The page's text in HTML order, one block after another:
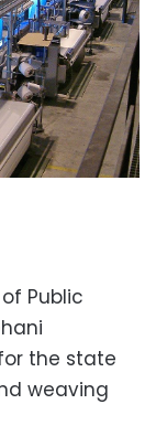
Public
the state
weaving